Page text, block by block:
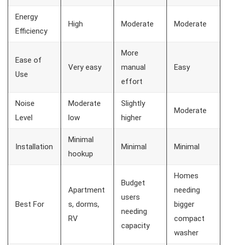
Energy
Efficiency
High Moderate Moderate
Ease of
Use
Very easy
More
manual
effort
Easy
Noise
Level
Moderate
low
Slightly
higher
Moderate
Installation
Minimal
hookup
Minimal Minimal
Best For
Apartment
s, dorms,
RV
Budget
users
needing
capacity
Homes
needing
bigger
compact
washer